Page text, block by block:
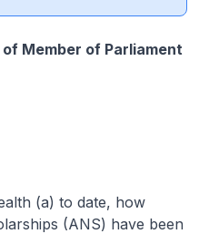
Member of Parliament
(a) to date, how
(ANS) have been